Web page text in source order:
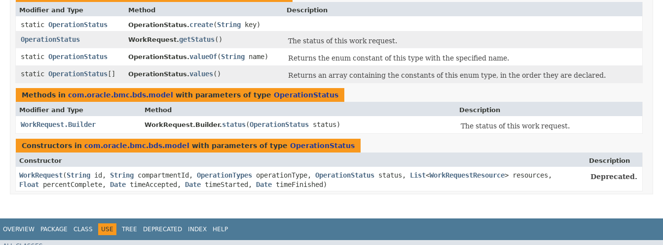
Modifier and Type Method Description
static OperationStatus OperationStatus.create​(String key)
OperationStatus
WorkRequest.getStatus()
The status of this work request.
static OperationStatus OperationStatus.valueOf​(String name)
Returns the enum constant of this type with the specified name.
static OperationStatus [] OperationStatus.values() Returns an array containing the constants of this enum type, in the order they are declared.
Methods in com.oracle.bmc.bds.model with parameters of type OperationStatus
Modifier and Type Method Description
WorkRequest.Builder WorkRequest.Builder.status​(OperationStatus status) The status of this work request.
Constructors in com.oracle.bmc.bds.model with parameters of type OperationStatus
Constructor Description
WorkRequest​(String id, String compartmentId, OperationTypes operationType, OperationStatus status, List<WorkRequestResource> resources,
Float percentComplete, Date timeAccepted, Date timeStarted, Date timeFinished)
Deprecated.
OVERVIEW PACKAGE CLASS USE TREE DEPRECATED INDEX HELP